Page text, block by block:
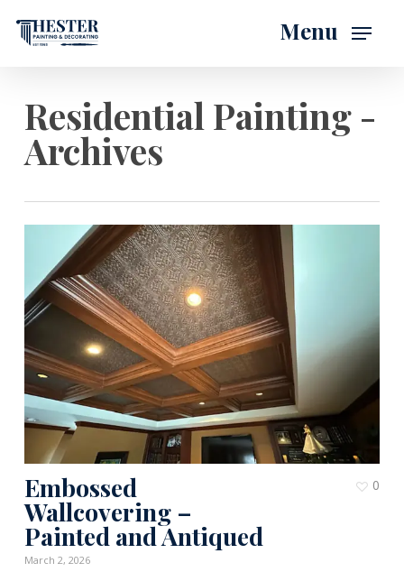
main
Menu
Residential Painting -
Archives
Embossed
Wallcovering –
Painted and Antiqued
March 2, 2026
0